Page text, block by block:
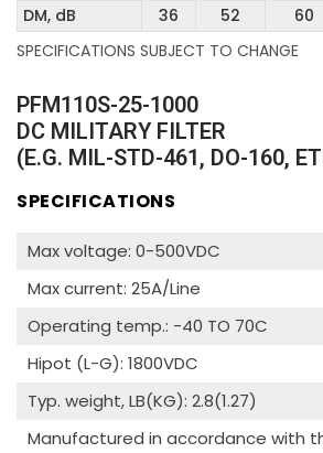
PFM110S-25-1000
DC MILITARY FILTER
(E.G. MIL-STD-461, DO-160,
SPECIFICATIONS
Max voltage: 0-500VDC
Max current: 25A/Line
Operating temp.: -40 TO 70C
Hipot (L-G): 1800VDC
Typ. weight, LB(KG): 2.8(1.27)
Manufactured in accordance with
DM, dB
36 52 60
SPECIFICATIONS SUBJECT TO CHANGE